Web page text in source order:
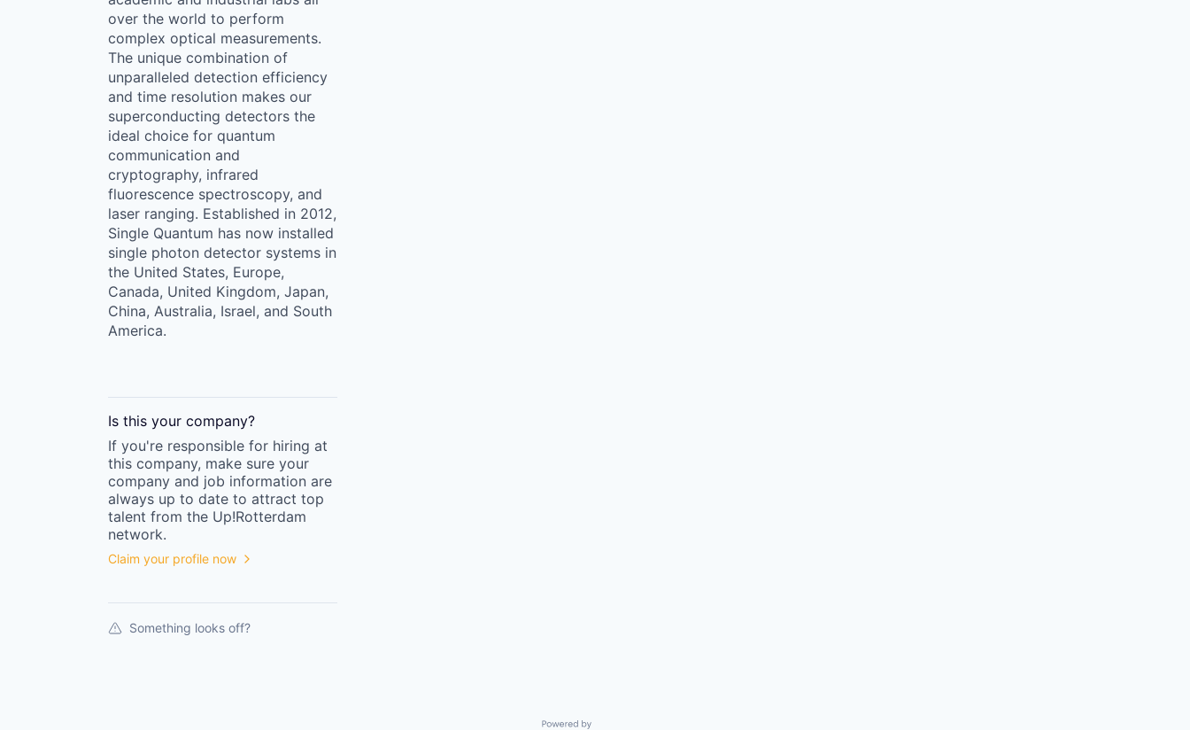
over the world to perform
complex optical measurements.
The unique combination of
unparalleled detection efficiency
and time resolution makes our
superconducting detectors the
ideal choice for quantum
communication and
cryptography, infrared
fluorescence spectroscopy, and
laser ranging. Established in 2012,
Single Quantum has now installed
single photon detector systems in
the United States, Europe,
Canada, United Kingdom, Japan,
China, Australia, Israel, and South
America.
Is this your company?
If you're responsible for hiring at
this company, make sure your
company and job information are
always up to date to attract top
talent from the Up!Rotterdam
network.
Claim your profile now
Something looks off?